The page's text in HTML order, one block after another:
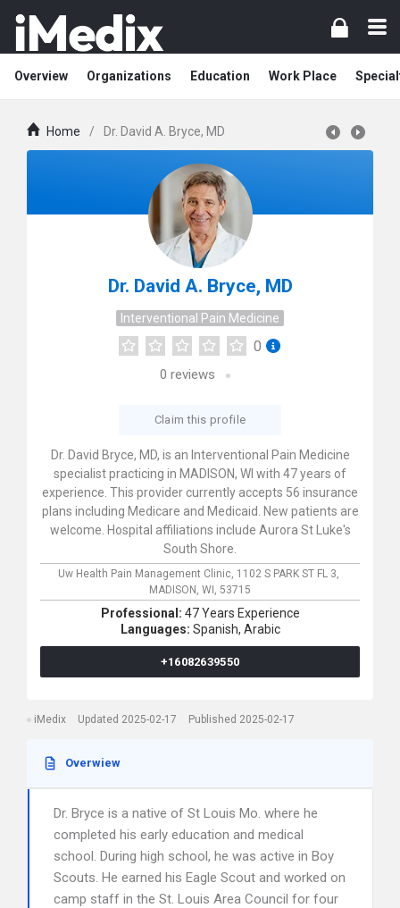
Overview Organizations Education Work Place
Home / Dr. David A. Bryce, MD
Dr. David A. Bryce, MD
Interventional Pain Medicine
0
0 reviews
Claim this profile
Dr. David Bryce, MD, is an Interventional Pain Medicine
specialist practicing in MADISON, WI with 47 years of
experience. This provider currently accepts 56 insurance
plans including Medicare and Medicaid. New patients are
welcome. Hospital affiliations include Aurora St Luke's
South Shore.
Uw Health Pain Management Clinic, 1102 S PARK ST FL 3,
MADISON, WI, 53715
Professional: 47 Years Experience
Languages: Spanish, Arabic
+16082639550
iMedix Updated 2025-02-17 Published 2025-02-17
Overwiew
Dr. Bryce is a native of St Louis Mo. where he
completed his early education and medical
school. During high school, he was active in Boy
Scouts. He earned his Eagle Scout and worked on
camp staff in the St. Louis Area Council for four